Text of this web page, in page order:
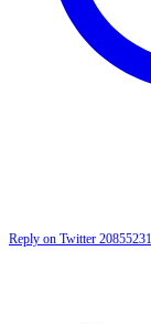
Reply on Twitter